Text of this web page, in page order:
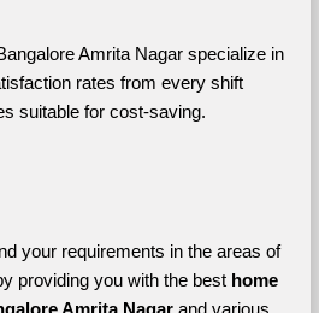
Amrita Nagar specialize in
rates from every shift
suitable for cost-saving.
your requirements in the areas of
providing you with the best home